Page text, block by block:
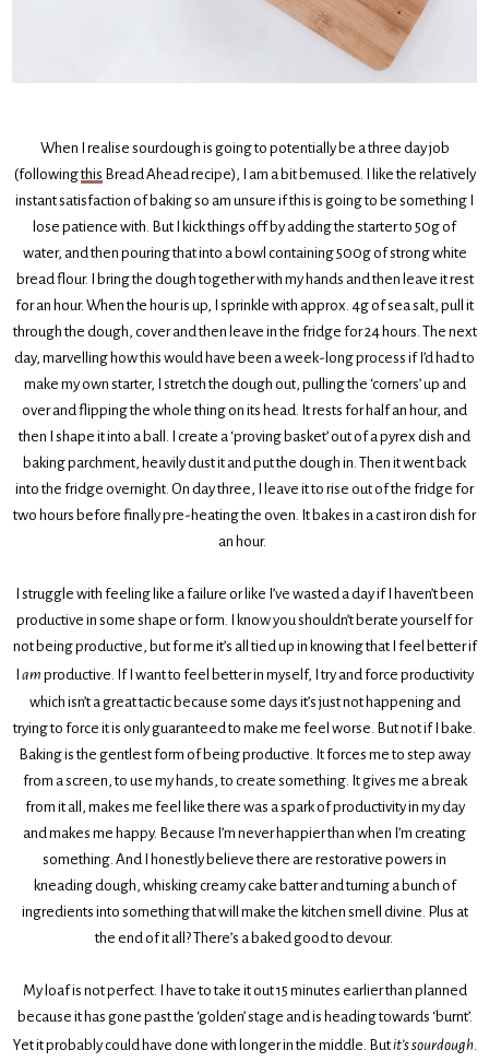
When I realise sourdough is going to potentially be a three day job
(followingthis Bread Ahead recipe), I am a bit bemused. I like the relatively
instant satisfaction of baking so am unsure if this is going to be something I
lose patience with. But I kick things off by adding the starter to 50g of
water, and then pouring that into a bowl containing 500g of strong white
bread flour. I bring the dough together with my hands and then leave it rest
for an hour. When the hour is up, I sprinkle with approx. 4g of sea salt, pull it
through the dough, cover and then leave in the fridge for 24 hours. The next
day, marvelling how this would have been a week-long process if I’d had to
make my own starter, I stretch the dough out, pulling the ‘corners’ up and
over and flipping the whole thing on its head. It rests for half an hour, and
then I shape it into a ball. I create a ‘proving basket’ out of a pyrex dish and
baking parchment, heavily dust it and put the dough in. Then it went back
into the fridge overnight. On day three, I leave it to rise out of the fridge for
two hours before finally pre-heating the oven. It bakes in a cast iron dish for
an hour.
I struggle with feeling like a failure or like I’ve wasted a day if I haven’t been
productive in some shape or form. I know you shouldn’t berate yourself for
not being productive, but for me it’s all tied up in knowing that I feel better if
am productive. If I want to feel better in myself, I try and force productivity
which isn’t a great tactic because some days it’s just not happening and
trying to force it is only guaranteed to make me feel worse. But not if I bake.
Baking is the gentlest form of being productive. It forces me to step away
from a screen, to use my hands, to create something. It gives me a break
from it all, makes me feel like there was a spark of productivity in my day
and makes me happy. Because I’m never happier than when I’m creating
something. And I honestly believe there are restorative powers in
kneading dough, whisking creamy cake batter and turning a bunch of
ingredients into something that will make the kitchen smell divine. Plus at
the end of it all? There’s a baked good to devour.
My loaf is not perfect. I have to take it out 15 minutes earlier than planned
because it has gone past the ‘golden’ stage and is heading towards ‘burnt’.
Yet it probably could have done with longer in the middle. Butit’s sourdough.